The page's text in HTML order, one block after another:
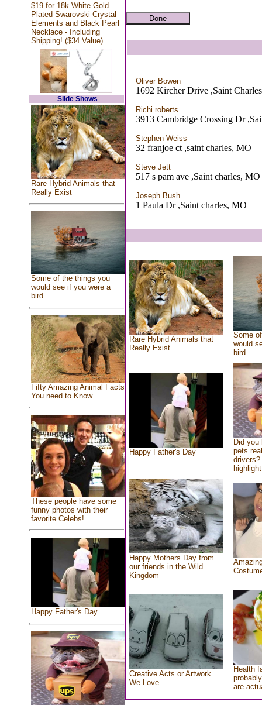
$19 for 18k White Gold
Plated Swarovski Crystal
Elements and Black Pearl
Necklace - Including
Shipping! ($34 Value)
Slide Shows
Rare Hybrid Animals that
Really Exist
Some of the things you
would see if you were a
bird
Fifty Amazing Animal Facts
You need to Know
These people have some
funny photos with their
favorite Celebs!
Happy Father's Day
Oliver Bowen
1692 Kircher Drive ,Saint
Richi roberts
3913 Cambridge Crossing Dr
Stephen Weiss
32 franjoe ct ,saint charles, MO
Steve Jett
517 s pam ave ,Saint charles, MO
Joseph Bush
1 Paula Dr ,Saint charles, MO
Rare Hybrid Animals that
Really Exist
Some
would
bird
Happy Father's Day
Did you
pets
Happy Mothers Day from
our friends in the Wild
Kingdom
Creative Acts or Artwork
We Love
Health
are